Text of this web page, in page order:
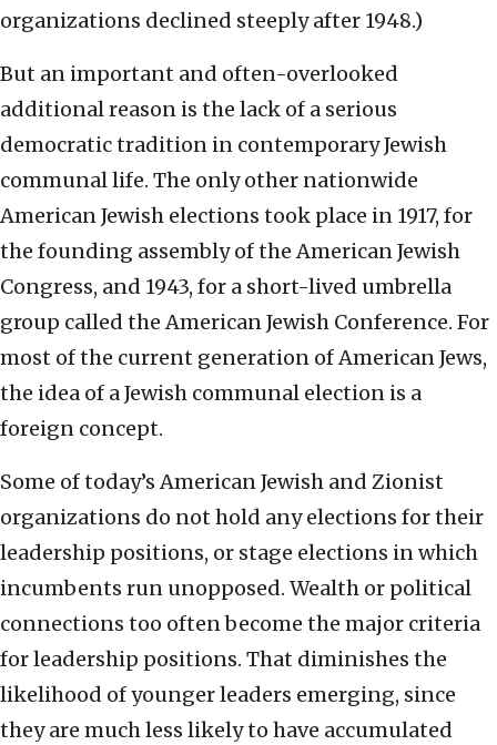
organizations declined steeply after 1948.)
But an important and often-overlooked
additional reason is the lack of a serious
democratic tradition in contemporary Jewish
communal life. The only other nationwide
American Jewish elections took place in 1917, for
the founding assembly of the American Jewish
Congress, and 1943, for a short-lived umbrella
group called the American Jewish Conference. For
most of the current generation of American Jews,
the idea of a Jewish communal election is a
foreign concept.
Some of today’s American Jewish and Zionist
organizations do not hold any elections for their
leadership positions, or stage elections in which
incumbents run unopposed. Wealth or political
connections too often become the major criteria
for leadership positions. That diminishes the
likelihood of younger leaders emerging, since
they are much less likely to have accumulated